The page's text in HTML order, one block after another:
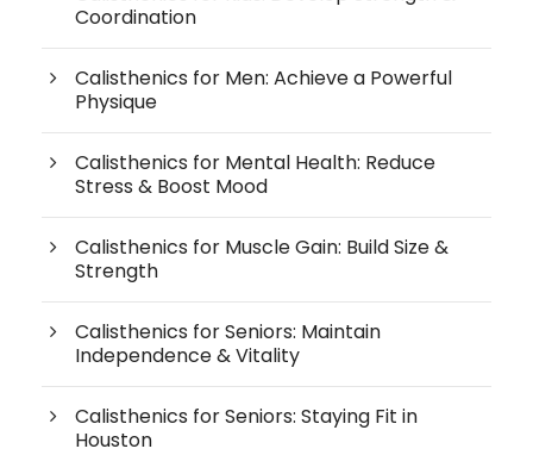
Coordination
Calisthenics for Men: Achieve a Powerful
Physique
Calisthenics for Mental Health: Reduce
Stress & Boost Mood
Calisthenics for Muscle Gain: Build Size &
Strength
Calisthenics for Seniors: Maintain
Independence & Vitality
Calisthenics for Seniors: Staying Fit in
Houston